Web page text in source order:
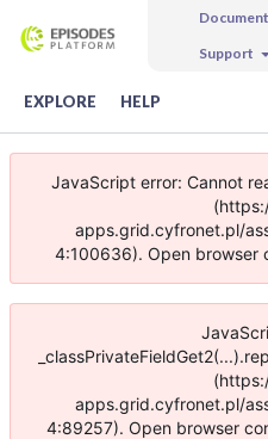
Support
EXPLORE HELP
JavaScript error: Cannot
apps.grid.cyfronet.pl/
4:100636). Open browser
apps.grid.cyfronet.pl/
4:89257). Open browser